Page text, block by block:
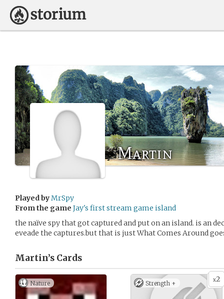
Martin
Played byMrSpy
From the game Jay's first stream game island
the naïve spy that got captured and put on an island. is an
eveade the captures.but that is just What Comes Around
Martin’s Cards
Nature x2
Strength +